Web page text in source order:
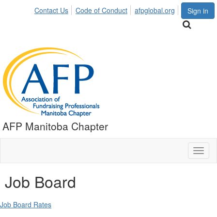
Sign in
Contact Us Code of Conduct afpglobal.org
AFP Manitoba Chapter
Job Board
Job Board Rates